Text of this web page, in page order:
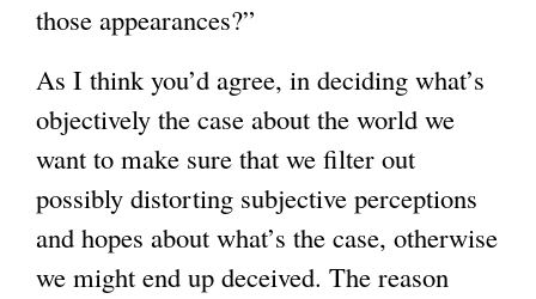
those appearances?”
As I think you’d agree, in deciding what’s
objectively the case about the world we
want to make sure that we filter out
possibly distorting subjective perceptions
and hopes about what’s the case, otherwise
we might end up deceived. The reason